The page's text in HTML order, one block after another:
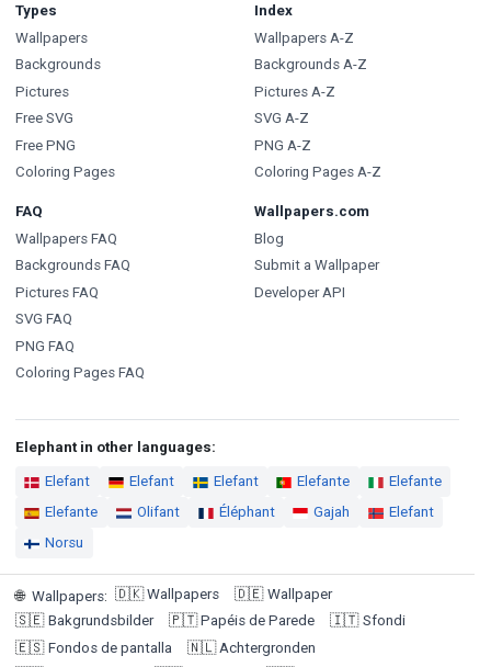
Types
Wallpapers
Backgrounds
Pictures
Free SVG
Free PNG
Coloring Pages
Index
Wallpapers A-Z
Backgrounds A-Z
Pictures A-Z
SVG A-Z
PNG A-Z
Coloring Pages A-Z
FAQ
Wallpapers FAQ
Backgrounds FAQ
Pictures FAQ
SVG FAQ
PNG FAQ
Coloring Pages FAQ
Wallpapers.com
Blog
Submit a Wallpaper
Developer API
Elephant in other languages:
Elefant Elefant Elefant Elefante
Elefante
Elefante
Olifant Éléphant Gajah
Elefant
Norsu
🌐 Wallpapers: 🇩🇰 Wallpapers 🇩🇪 Wallpaper
🇸🇪 Bakgrundsbilder 🇵🇹 Papéis de Parede 🇮🇹 Sfondi
🇪🇸 Fondos de pantalla 🇳🇱 Achtergronden